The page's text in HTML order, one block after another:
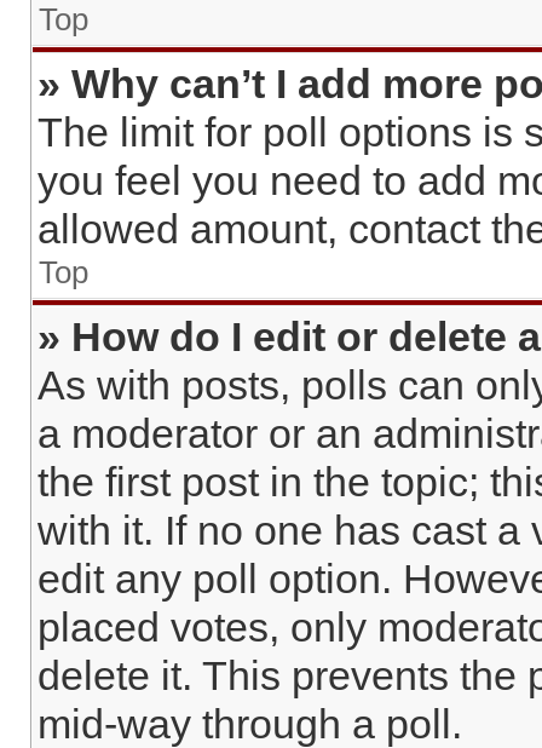
Top
» Why can’t I add more
The limit for poll options is
you feel you need to add
allowed amount, contact
Top
» How do I edit or delete
As with posts, polls can
a moderator or an
the first post in the topic;
with it. If no one has cast a
edit any poll option.
placed votes, only
delete it. This prevents the
mid-way through a poll.